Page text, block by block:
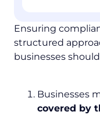
Ensuring
structured
businesses
Businesses
covered by